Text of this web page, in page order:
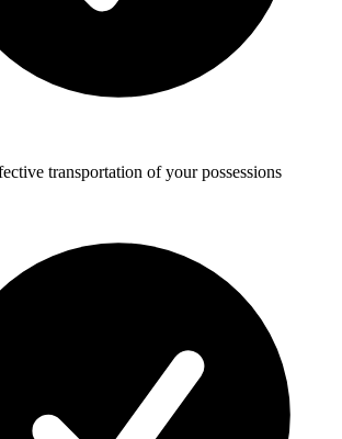
transportation of your possessions